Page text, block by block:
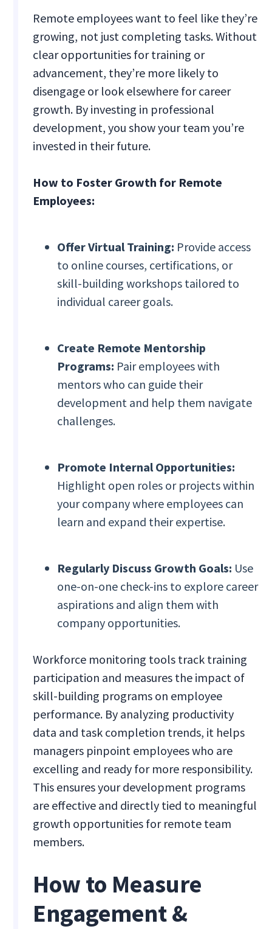
Remote employees want to feel like they’re
growing, not just completing tasks. Without
clear opportunities for training or
advancement, they’re more likely to
disengage or look elsewhere for career
growth. By investing in professional
development, you show your team you’re
invested in their future.
How to Foster Growth for Remote
Employees:
Offer Virtual Training: Provide access
to online courses, certifications, or
skill-building workshops tailored to
individual career goals.
Create Remote Mentorship
Programs: Pair employees with
mentors who can guide their
development and help them navigate
challenges.
Promote Internal Opportunities:
Highlight open roles or projects within
your company where employees can
learn and expand their expertise.
Regularly Discuss Growth Goals: Use
one-on-one check-ins to explore career
aspirations and align them with
company opportunities.
Workforce monitoring tools track training
participation and measures the impact of
skill-building programs on employee
performance. By analyzing productivity
data and task completion trends, it helps
managers pinpoint employees who are
excelling and ready for more responsibility.
This ensures your development programs
are effective and directly tied to meaningful
growth opportunities for remote team
members.
How to Measure
Engagement &